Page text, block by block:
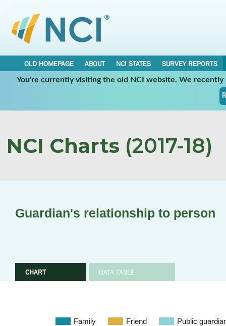
OLD HOMEPAGE ABOUT NCI STATES
SURVEY REPORTS
You're currently visiting the old NCI website. We
NCI Charts (2017-18)
Guardian's relationship to person
CHART DATA TABLE
Family Friend
Public